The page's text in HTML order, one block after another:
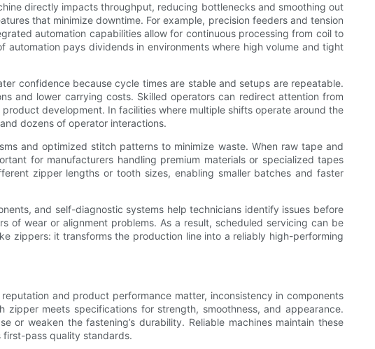
directly impacts throughput, reducing bottlenecks and smoothing out
that minimize downtime. For example, precision feeders and tension
automation capabilities allow for continuous processing from coil to
pays dividends in environments where high volume and tight
confidence because cycle times are stable and setups are repeatable.
and lower carrying costs. Skilled operators can redirect attention from
development. In facilities where multiple shifts operate around the
dozens of operator interactions.
and optimized stitch patterns to minimize waste. When raw tape and
for manufacturers handling premium materials or specialized tapes
zipper lengths or tooth sizes, enabling smaller batches and faster
and self-diagnostic systems help technicians identify issues before
of wear or alignment problems. As a result, scheduled servicing can be
zippers: it transforms the production line into a reliably high-performing
and product performance matter, inconsistency in components
meets specifications for strength, smoothness, and appearance.
weaken the fastening’s durability. Reliable machines maintain these
pass quality standards.